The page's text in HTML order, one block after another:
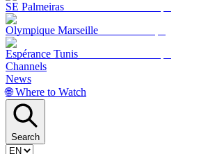
SE Palmeiras
Olympique Marseille
Espérance Tunis
Channels
News
🌐 Where to Watch
Search